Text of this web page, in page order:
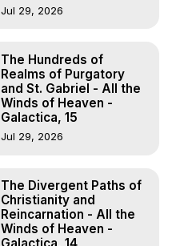
Jul 29, 2026
The Hundreds of
Realms of Purgatory
and St. Gabriel - All the
Winds of Heaven -
Galactica, 15
Jul 29, 2026
The Divergent Paths of
Christianity and
Reincarnation - All the
Winds of Heaven -